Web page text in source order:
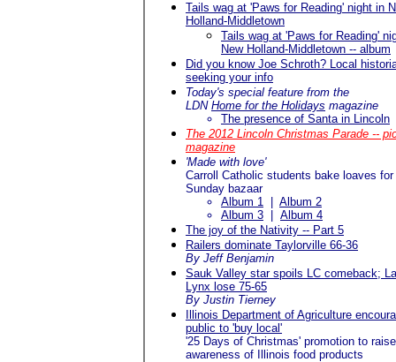
Tails wag at 'Paws for Reading' night in
Holland-Middletown
Tails wag at 'Paws for Reading'
New Holland-Middletown -- album
Did you know Joe Schroth? Local
seeking your info
Today's special feature from the
LDN Home for the Holidays magazine
The presence of Santa in Lincoln
The 2012 Lincoln Christmas Parade --
magazine
'Made with love'
Carroll Catholic students bake loaves for
Sunday bazaar
Album 1
Album 2
Album 3
Album 4
The joy of the Nativity -- Part 5
Railers dominate Taylorville 66-36
By Jeff Benjamin
Sauk Valley star spoils LC comeback;
Lynx lose 75-65
By Justin Tierney
Illinois Department of Agriculture
public to 'buy local'
'25 Days of Christmas' promotion to raise
awareness of Illinois food products